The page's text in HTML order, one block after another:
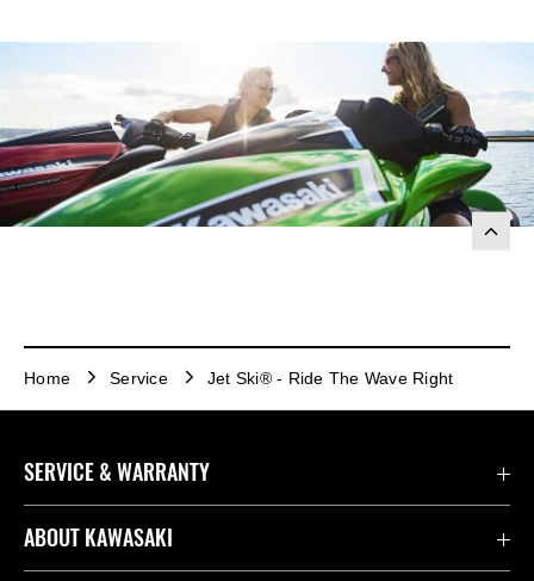
Home Service Jet Ski® - Ride The Wave Right
SERVICE & WARRANTY
Contact Us
ABOUT KAWASAKI